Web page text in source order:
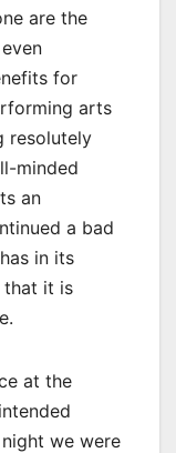
are the
for
arts
resolutely
minded
an
a bad
in its
that it is
at the
we were